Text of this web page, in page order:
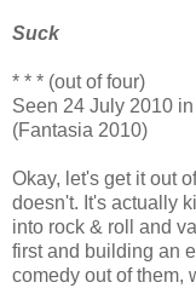
Suck
* * * (out of four)
Seen 24 July 2010 in
(Fantasia 2010)
Okay, let's get it out
doesn't. It's actually
into rock & roll and
first and building an
comedy out of them,